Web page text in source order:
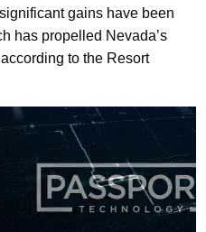
gains have been
has propelled Nevada’s
to the Resort